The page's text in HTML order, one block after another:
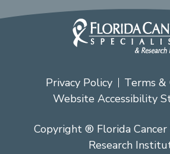
Privacy Policy
Terms &
Website Accessibility
Copyright ® Florida Cancer
Research